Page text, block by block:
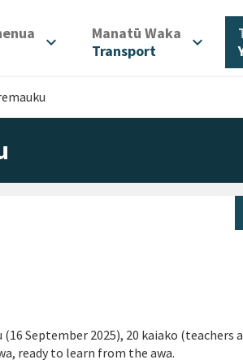
expand_more Manatū Waka
Transport
expand_more
September 2025), 20 kaiako (teachers
ready to learn from the awa.